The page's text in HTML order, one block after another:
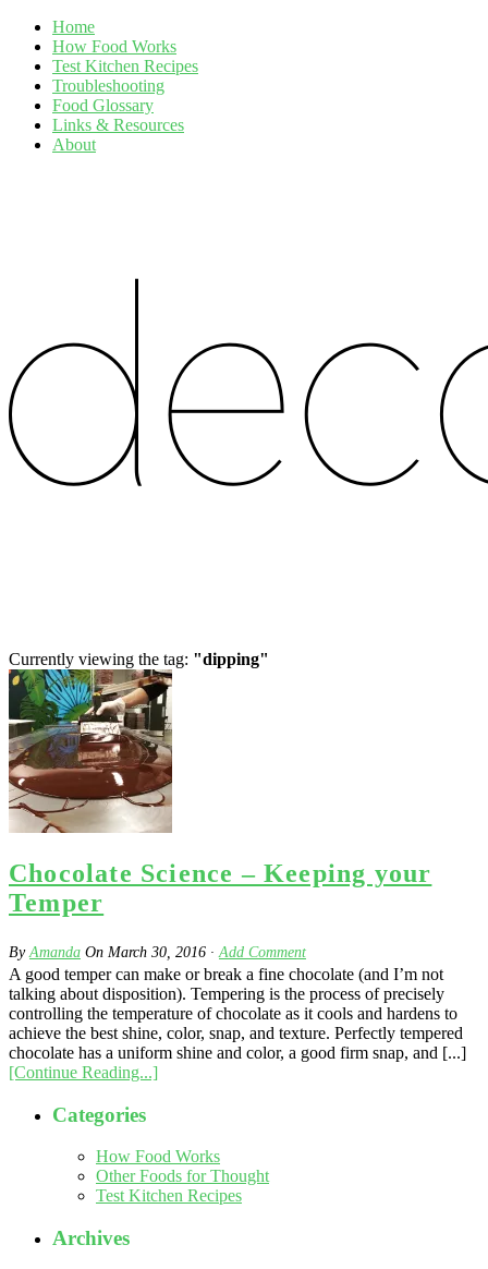
Home
How Food Works
Test Kitchen Recipes
Troubleshooting
Food Glossary
Links & Resources
About
Currently viewing the tag: "dipping"
Chocolate Science – Keeping your
Temper
ByAmanda On March 30, 2016 · Add Comment
A good temper can make or break a fine chocolate (and I’m not
talking about disposition). Tempering is the process of precisely
controlling the temperature of chocolate as it cools and hardens to
achieve the best shine, color, snap, and texture. Perfectly tempered
chocolate has a uniform shine and color, a good firm snap, and [...]
[Continue Reading...]
Categories
How Food Works
Other Foods for Thought
Test Kitchen Recipes
Archives